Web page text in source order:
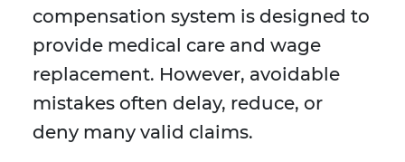
compensation system is designed to
provide medical care and wage
replacement. However, avoidable
mistakes often delay, reduce, or
deny many valid claims.